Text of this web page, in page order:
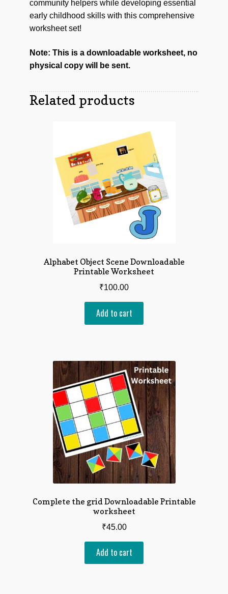
community helpers while developing essential
early childhood skills with this comprehensive
worksheet set!
Note: This is a downloadable worksheet, no
physical copy will be sent.
Related products
Alphabet Object Scene Downloadable
Printable Worksheet
₹100.00
Add to cart
Complete the grid Downloadable Printable
worksheet
₹45.00
Add to cart